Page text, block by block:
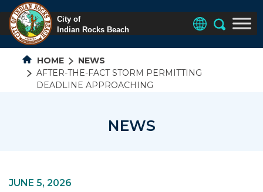
HOME
NEWS
AFTER-THE-FACT STORM PERMITTING
DEADLINE APPROACHING
NEWS
JUNE 5, 2026